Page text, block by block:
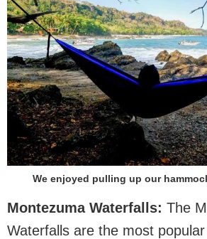
We enjoyed pulling up our
Montezuma Waterfalls: The
Waterfalls are the most